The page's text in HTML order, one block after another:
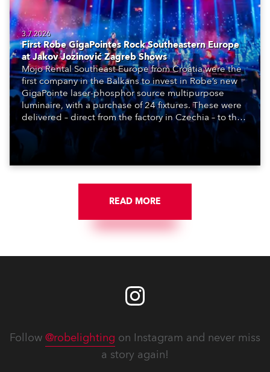
3.7.2026
First Robe GigaPointes Rock Southeastern Europe
at Jakov Jozinović Zagreb Shows
Mojo Rental Southeast Europe from Croatia were the
first company in the Balkans to invest in Robe’s new
GigaPointe laser-phosphor source multipurpose
luminaire, with a purchase of 24 fixtures. These were
delivered – direct from the factory in Czechia – to the
get-in of two massive shows at Zagreb Arena for
Croatia’s latest pop and internet sensation, Jakov
READ MORE
Follow @robelighting on Instagram and never miss
a story again!